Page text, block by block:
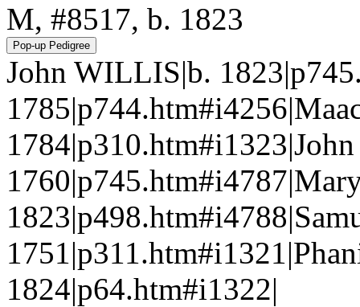
M, #8517, b. 1823
John WILLIS|b.
1824|p64.htm#i1322|